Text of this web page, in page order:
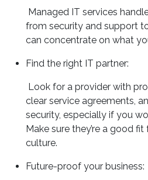
Managed IT services
from security and support
can concentrate on what
Find the right IT partner:
Look for a provider with
clear service agreements,
security, especially if you
Make sure they’re a good
culture.
Future-proof your business: